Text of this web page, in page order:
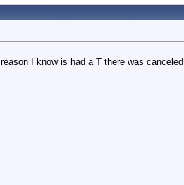
I know is had a T there was